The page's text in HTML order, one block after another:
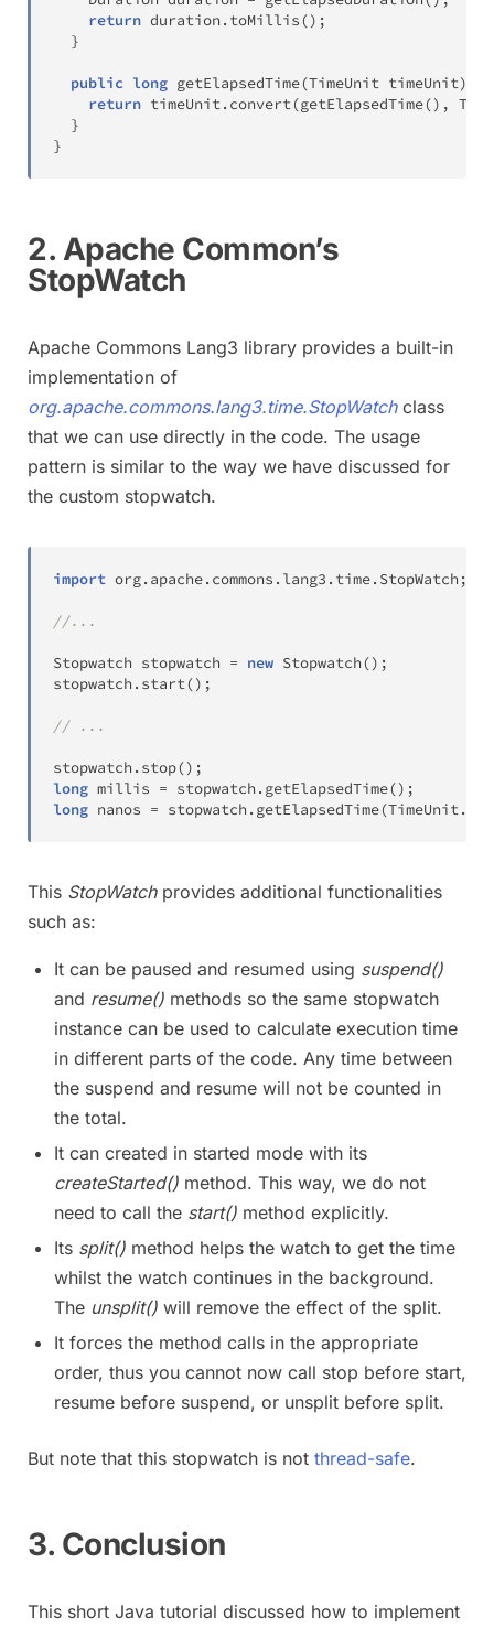
return duration . toMillis() ;
}
public long getElapsedTime(TimeUnit timeUnit)
return timeUnit. convert(getElapsedTime() ,
}
}
2. Apache Common’s
StopWatch
Apache Commons Lang3 library provides a built-in
implementation of
org.apache.commons.lang3.time.StopWatchclass
that we can use directly in the code. The usage
pattern is similar to the way we have discussed for
the custom stopwatch.
import org. apache. commons . lang3 . time. StopWatch ;
//...
Stopwatch stopwatch = new Stopwatch() ;
stopwatch . start() ;
// ...
stopwatch . stop() ;
long millis = stopwatch . getElapsedTime() ;
long nanos = stopwatch . getElapsedTime(TimeUnit.
This StopWatchprovides additional functionalities
such as:
It can be paused and resumed using suspend()
and resume() methods so the same stopwatch
instance can be used to calculate execution time
in different parts of the code. Any time between
the suspend and resume will not be counted in
the total.
It can created in started mode with its
createStarted() method. This way, we do not
need to call the start() method explicitly.
Its split() method helps the watch to get the time
whilst the watch continues in the background.
The unsplit() will remove the effect of the split.
It forces the method calls in the appropriate
order, thus you cannot now call stop before start,
resume before suspend, or unsplit before split.
But note that this stopwatch is not thread-safe.
3. Conclusion
This short Java tutorial discussed how to implement